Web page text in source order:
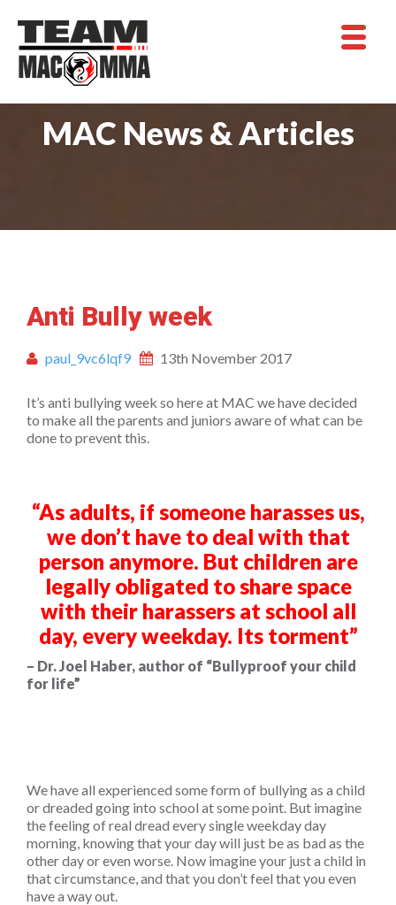
MAC News & Articles
Anti Bully week
paul_9vc6lqf9 13th November 2017
It’s anti bullying week so here at MAC we have decided
to make all the parents and juniors aware of what can be
done to prevent this.
“As adults, if someone harasses us,
we don’t have to deal with that
person anymore. But children are
legally obligated to share space
with their harassers at school all
day, every weekday. Its torment”
– Dr. Joel Haber, author of “Bullyproof your child
for life”
We have all experienced some form of bullying as a child
or dreaded going into school at some point. But imagine
the feeling of real dread every single weekday day
morning, knowing that your day will just be as bad as the
other day or even worse. Now imagine your just a child in
that circumstance, and that you don’t feel that you even
have a way out.